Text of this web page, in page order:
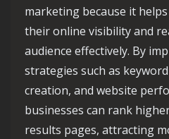
marketing because it
their online visibility and
audience effectively. By
strategies such as
creation, and website
businesses can rank
results pages, attracting